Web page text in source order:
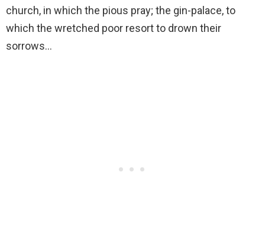
church, in which the pious pray; the gin-palace, to
which the wretched poor resort to drown their
sorrows…